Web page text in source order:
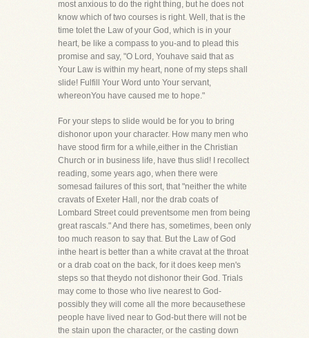
most anxious to do the right thing, but he does not
know which of two courses is right. Well, that is the
time tolet the Law of your God, which is in your
heart, be like a compass to you-and to plead this
promise and say, "O Lord, Youhave said that as
Your Law is within my heart, none of my steps shall
slide! Fulfill Your Word unto Your servant,
whereonYou have caused me to hope."
For your steps to slide would be for you to bring
dishonor upon your character. How many men who
have stood firm for a while,either in the Christian
Church or in business life, have thus slid! I recollect
reading, some years ago, when there were
somesad failures of this sort, that "neither the white
cravats of Exeter Hall, nor the drab coats of
Lombard Street could preventsome men from being
great rascals." And there has, sometimes, been only
too much reason to say that. But the Law of God
inthe heart is better than a white cravat at the throat
or a drab coat on the back, for it does keep men's
steps so that theydo not dishonor their God. Trials
may come to those who live nearest to God-
possibly they will come all the more becausethese
people have lived near to God-but there will not be
the stain upon the character, or the casting down